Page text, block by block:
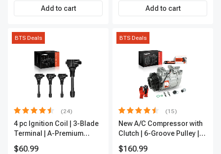
Add to cart Add to cart
BTS Deals
(24)
4 pc Ignition Coil | 3-Blade
Terminal | A-Premium
$60.99
BTS Deals
(15)
New A/C Compressor with
Clutch | 6-Groove Pulley |
$160.99